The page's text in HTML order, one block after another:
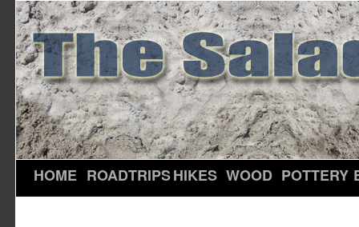
HOME ROADTRIPSHIKES WOOD POTTERY